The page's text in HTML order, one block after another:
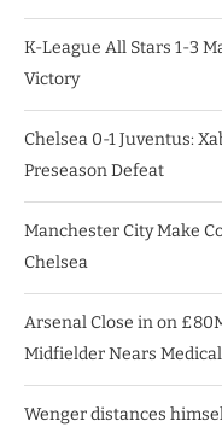
K-League All Stars 1-3
Victory
Chelsea 0-1 Juventus:
Preseason Defeat
Manchester City Make
Chelsea
Arsenal Close in on
Midfielder Nears Medical
Wenger distances